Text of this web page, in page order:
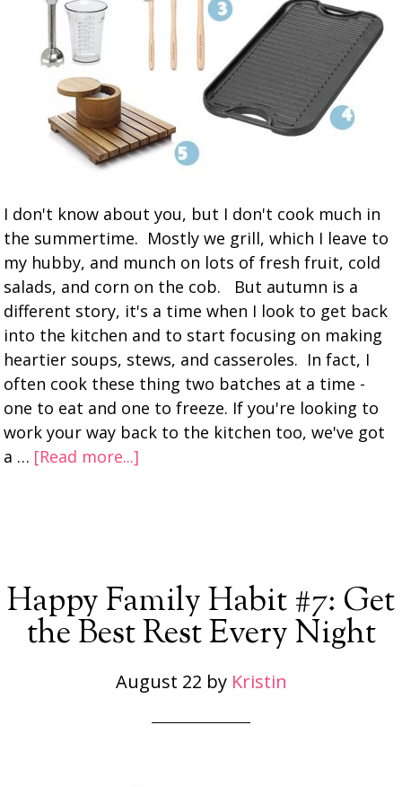
I don't know about you, but I don't cook much in
the summertime. Mostly we grill, which I leave to
my hubby, and munch on lots of fresh fruit, cold
salads, and corn on the cob. But autumn is a
different story, it's a time when I look to get back
into the kitchen and to start focusing on making
heartier soups, stews, and casseroles. In fact, I
often cook these thing two batches at a time -
one to eat and one to freeze. If you're looking to
work your way back to the kitchen too, we've got
a … [Read more...]
Happy Family Habit #7: Get
the Best Rest Every Night
August 22 by Kristin